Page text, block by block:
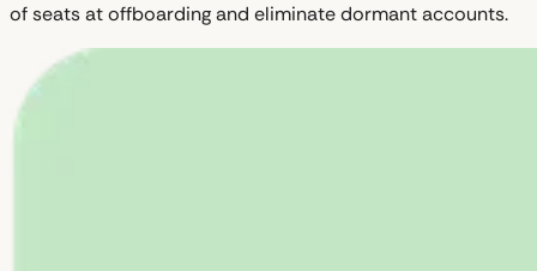
of seats at offboarding and eliminate dormant accounts.